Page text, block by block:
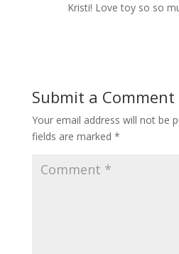
Kristi! Love toy so so
Submit a Comment
Your email address will not be
fields are marked *